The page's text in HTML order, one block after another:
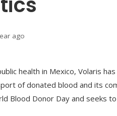
ago
health in Mexico, Volaris
of donated blood and its
Blood Donor Day and seeks